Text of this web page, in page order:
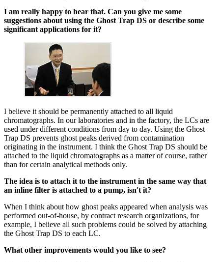
I am really happy to hear that. Can you give me some
suggestions about using the Ghost Trap DS or describe some
significant applications for it?
I believe it should be permanently attached to all liquid
chromatographs. In our laboratories and in the factory, the LCs are
used under different conditions from day to day. Using the Ghost
Trap DS prevents ghost peaks derived from contamination
originating in the instrument. I think the Ghost Trap DS should be
attached to the liquid chromatographs as a matter of course, rather
than for certain analytical methods only.
The idea is to attach it to the instrument in the same way that
an inline filter is attached to a pump, isn't it?
When I think about how ghost peaks appeared when analysis was
performed out-of-house, by contract research organizations, for
example, I believe all such problems could be solved by attaching
the Ghost Trap DS to each LC.
What other improvements would you like to see?